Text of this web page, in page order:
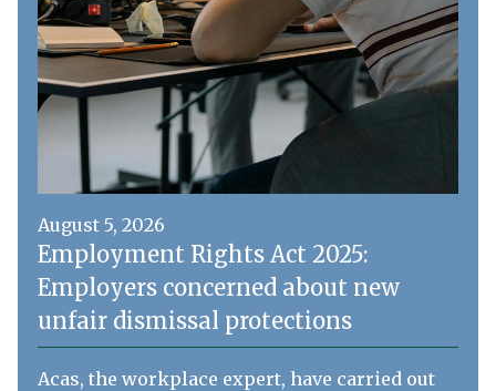
August 5, 2026
Employment Rights Act 2025:
Employers concerned about new
unfair dismissal protections
Acas, the workplace expert, have carried out